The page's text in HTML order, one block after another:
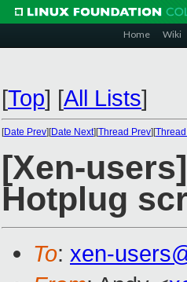
Home Wiki
[Top] [All Lists]
[Date Prev][Date Next][Thread Prev][
[Xen-
Hotplug
To: xen-